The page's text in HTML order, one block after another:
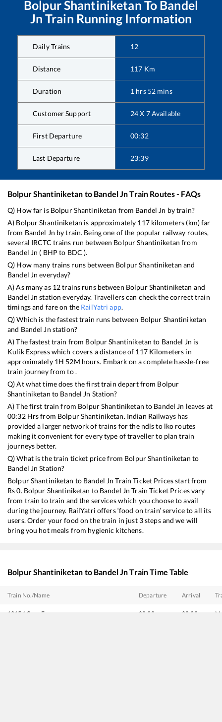
Bolpur Shantiniketan To Bandel
Jn Train Running Information
Daily Trains 12
Distance 117 Km
Duration 1 hrs 52 mins
Customer Support 24 X 7 Available
First Departure 00:32
Last Departure 23:39
Bolpur Shantiniketan to Bandel JnTrain Routes - FAQs
Q) How far is Bolpur Shantiniketan from Bandel Jn by train?
A) Bolpur Shantiniketan is approximately 117kilometers (km) far
from Bandel Jn by train. Being one of the popular railway routes,
several IRCTC trains run between Bolpur Shantiniketan from
Bandel Jn ( BHP to BDC ).
Q) How many trains runs between Bolpur Shantiniketan and
Bandel Jn everyday?
A) As many as 12trains runs between Bolpur Shantiniketan and
Bandel Jn station everyday. Travellers can check the correct train
timings and fare on the RailYatri app.
Q) Which is the fastest train runs between Bolpur Shantiniketan
and Bandel Jn station?
A) The fastest train from Bolpur Shantiniketan to Bandel Jn is
Kulik Expresswhich covers a distance of 117Kilometers in
approximately 1H 52M hours. Embark on a complete hassle-free
train journey from to .
Q) At what time does the first train depart from Bolpur
Shantiniketan to Bandel Jn Station?
A) The first train from Bolpur Shantiniketan to Bandel Jn leaves at
00:32Hrs from Bolpur Shantiniketan. Indian Railways has
provided a larger network of trains for the ndls to lko routes
making it convenient for every type of traveller to plan train
journeys better.
Q) What is the train ticket price from Bolpur Shantiniketan to
Bandel Jn Station?
Bolpur Shantiniketan to Bandel Jn Train Ticket Prices start from
Rs0. Bolpur Shantiniketan to Bandel Jn Train Ticket Prices vary
from train to train and the services which you choose to avail
during the journey. RailYatri offers ‘food on train’ service to all its
users. Order your food on the train in just 3 steps and we will
bring you hot meals from hygienic kitchens.
Bolpur Shantiniketan to Bandel JnTrain Time Table
Train No./Name Departure Arrival
13154 Gour Express 00:32 00:32